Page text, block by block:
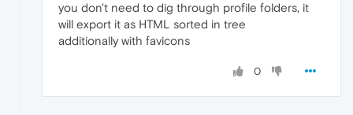
you don't need to dig through profile folders, it
will export it as HTML sorted in tree
additionally with favicons
0